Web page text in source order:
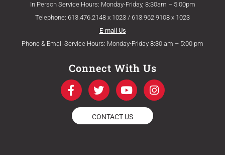
In Person Service Hours: Monday-Friday, 8:30am – 5:00pm
Telephone: 613.476.2148 x 1023 / 613.962.9108 x 1023
E-mail Us
Phone & Email Service Hours: Monday-Friday 8:30 am – 5:00 pm
Connect With Us
F
a
c
e
b
T
w
i
t
t
Y
o
u
t
u
I
n
s
CONTACT US